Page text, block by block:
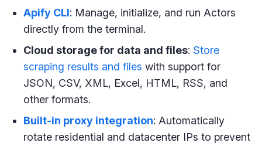
Apify CLI: Manage, initialize, and run Actors
directly from the terminal.
Cloud storage for data and files: Store
scraping results and files with support for
JSON, CSV, XML, Excel, HTML, RSS, and
other formats.
Built-in proxy integration: Automatically
rotate residential and datacenter IPs to prevent